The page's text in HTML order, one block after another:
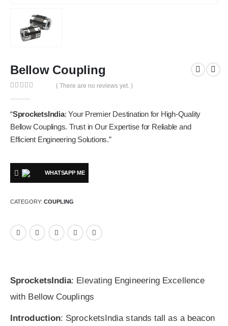
Bellow Coupling
( There are no reviews yet. )
“SprocketsIndia: Your Premier Destination for High-Quality
Bellow Couplings. Trust in Our Expertise for Reliable and
Efficient Engineering Solutions.”
WHATSAPP ME
CATEGORY: COUPLING
SprocketsIndia: Elevating Engineering Excellence
with Bellow Couplings
Introduction: SprocketsIndia stands tall as a beacon